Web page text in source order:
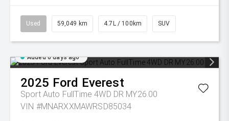
Used 59,049 km 4.7L / 100km SUV
Added 6 days ago
2025 Ford Everest
Sport Auto FullTime 4WD DR MY26.00
VIN #MNARXXMAWRSD85034